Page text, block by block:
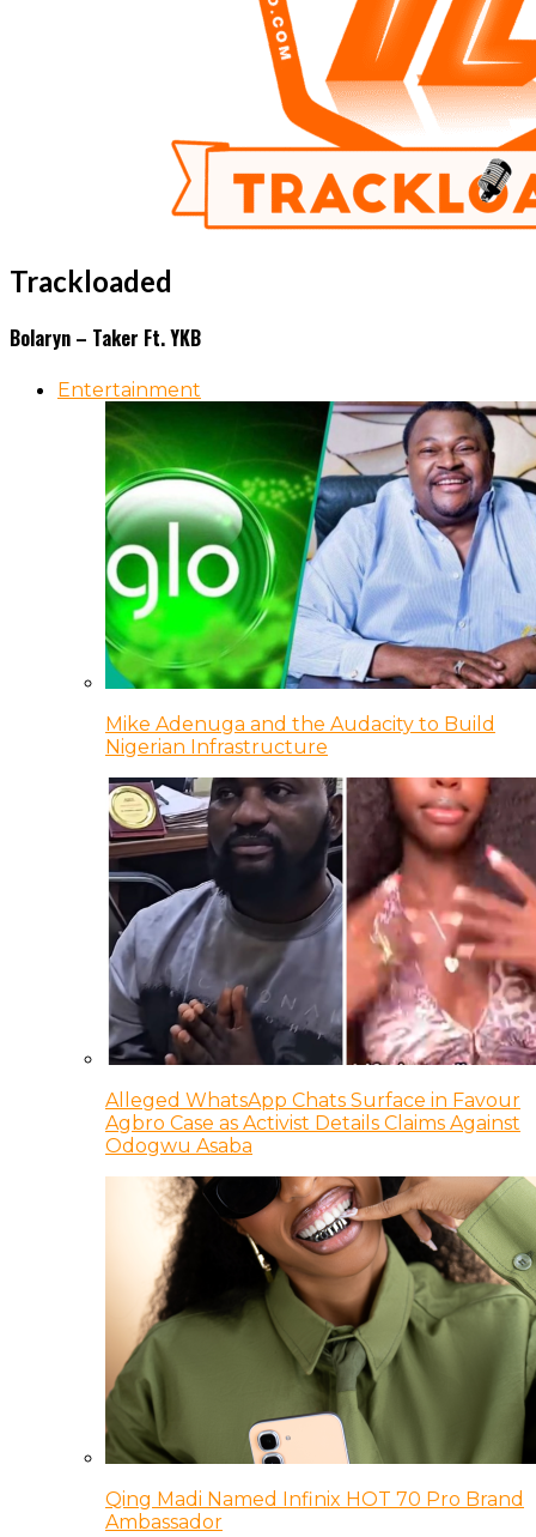
Trackloaded
Bolaryn – Taker Ft. YKB
Entertainment
Mike Adenuga and the Audacity to Build
Nigerian Infrastructure
Alleged WhatsApp Chats Surface in Favour
Agbro Case as Activist Details Claims Against
Odogwu Asaba
Qing Madi Named Infinix HOT 70 Pro Brand
Ambassador